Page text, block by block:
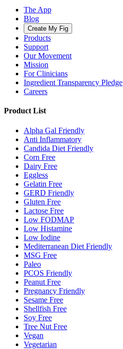
The App
Blog
Create My Fig
Products
Support
Our Movement
Mission
For Clinicians
Ingredient Transparency Pledge
Careers
Product List
Alpha Gal Friendly
Anti Inflammatory
Candida Diet Friendly
Corn Free
Dairy Free
Eggless
Gelatin Free
GERD Friendly
Gluten Free
Lactose Free
Low FODMAP
Low Histamine
Low Iodine
Mediterranean Diet Friendly
MSG Free
Paleo
PCOS Friendly
Peanut Free
Pregnancy Friendly
Sesame Free
Shellfish Free
Soy Free
Tree Nut Free
Vegan
Vegetarian